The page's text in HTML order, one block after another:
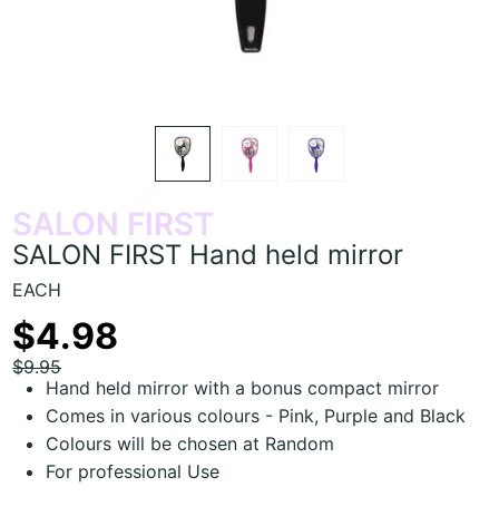
SALON FIRST
SALON FIRST Hand held mirror
EACH
$4.98
$9.95
Hand held mirror with a bonus compact mirror
Comes in various colours - Pink, Purple and Black
Colours will be chosen at Random
For professional Use